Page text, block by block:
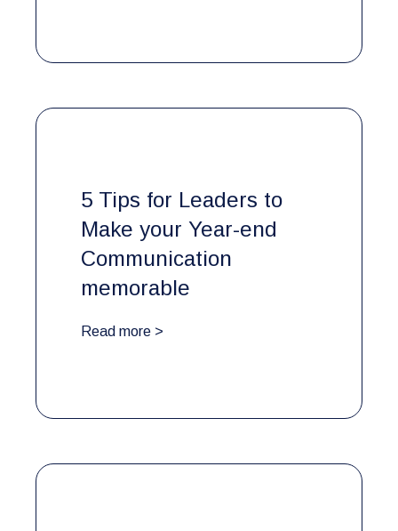
5 Tips for Leaders to
Make your Year-end
Communication
memorable
Read more >